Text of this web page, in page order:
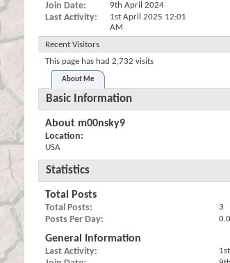
Join Date 9th April 2024
Last Activity 1st April 2025 12:01
AM
Recent Visitors
This page has had 2,732 visits
About Me
Basic Information
About m00nsky9
Location:
USA
Statistics
Total Posts
Total Posts 3
Posts Per Day
General Information
Last Activity